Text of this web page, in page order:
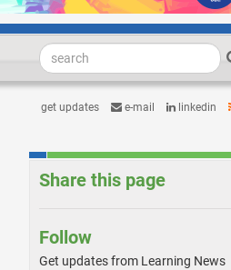
get updates e-mail linkedin
Share this page
Follow
Get updates from Learning News